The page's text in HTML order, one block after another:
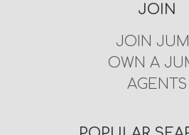
JOIN
JOIN
OWN A
AGENTS